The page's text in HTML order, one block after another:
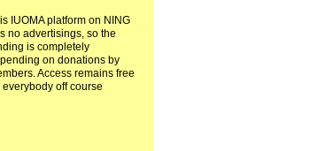
IUOMA platform on NING
no advertisings, so the
is completely
on donations by
Access remains free
everybody off course